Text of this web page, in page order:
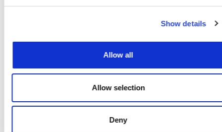
Show details
Allow all
Allow selection
Deny
cookies. Information collected by
such cookies does not reveal your
identity, but it can help us to
improve our website performance.
Yandex and stored on Yandex's